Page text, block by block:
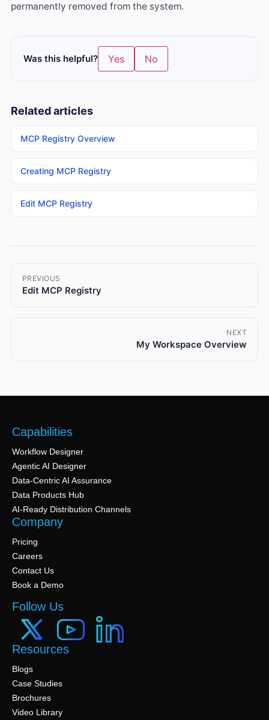
permanently removed from the system.
Was this helpful? Yes No
Related articles
MCP Registry Overview
Creating MCP Registry
Edit MCP Registry
PREVIOUS
Edit MCP Registry
NEXT
My Workspace Overview
Capabilities
Workflow Designer
Agentic AI Designer
Data-Centric AI Assurance
Data Products Hub
AI-Ready Distribution Channels
Company
Pricing
Careers
Contact Us
Book a Demo
Follow Us
Resources
Blogs
Case Studies
Brochures
Video Library